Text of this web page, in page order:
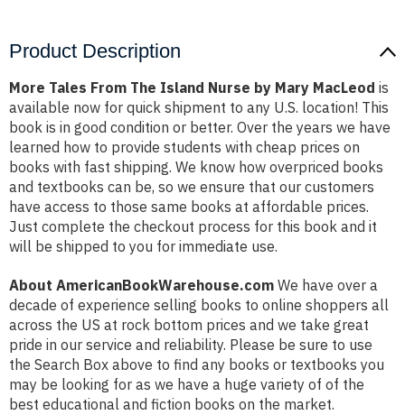
Product Description
More Tales From The Island Nurse by Mary MacLeod is
available now for quick shipment to any U.S. location! This
book is in good condition or better. Over the years we have
learned how to provide students with cheap prices on
books with fast shipping. We know how overpriced books
and textbooks can be, so we ensure that our customers
have access to those same books at affordable prices.
Just complete the checkout process for this book and it
will be shipped to you for immediate use.
About AmericanBookWarehouse.com We have over a
decade of experience selling books to online shoppers all
across the US at rock bottom prices and we take great
pride in our service and reliability. Please be sure to use
the Search Box above to find any books or textbooks you
may be looking for as we have a huge variety of of the
best educational and fiction books on the market.